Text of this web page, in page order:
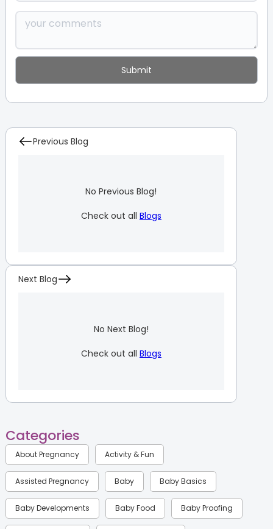
Previous Blog
No Previous Blog!
Check out all Blogs
Next Blog
No Next Blog!
Check out all Blogs
Categories
About Pregnancy Activity & Fun
Assisted Pregnancy Baby Baby Basics
Baby Developments Baby Food Baby Proofing